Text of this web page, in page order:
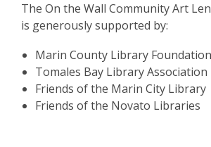
The On the Wall Community Art
is generously supported by:
Marin County Library Foundation
Tomales Bay Library Association
Friends of the Marin City Library
Friends of the Novato Libraries